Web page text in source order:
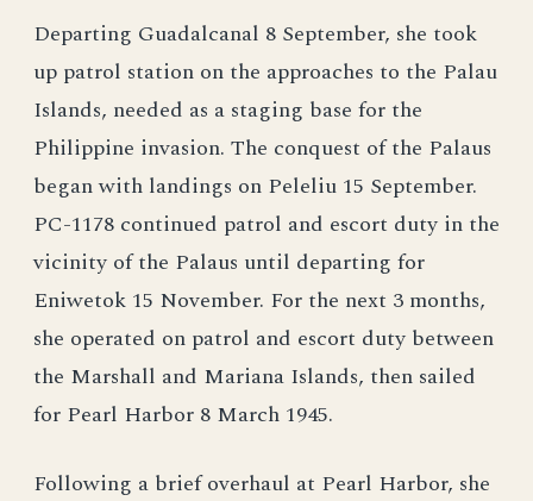
Departing Guadalcanal 8 September, she took
up patrol station on the approaches to the Palau
Islands, needed as a staging base for the
Philippine invasion. The conquest of the Palaus
began with landings on Peleliu 15 September.
PC-1178 continued patrol and escort duty in the
vicinity of the Palaus until departing for
Eniwetok 15 November. For the next 3 months,
she operated on patrol and escort duty between
the Marshall and Mariana Islands, then sailed
for Pearl Harbor 8 March 1945.
Following a brief overhaul at Pearl Harbor, she